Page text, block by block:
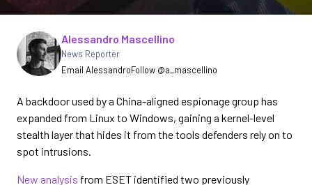
Written by
Alessandro Mascellino
News Reporter
Email AlessandroFollow @a_mascellino
A backdoor used by a China-aligned espionage group has
expanded from Linux to Windows, gaining a kernel-level
stealth layer that hides it from the tools defenders rely on to
spot intrusions.
New analysis from ESET identified two previously